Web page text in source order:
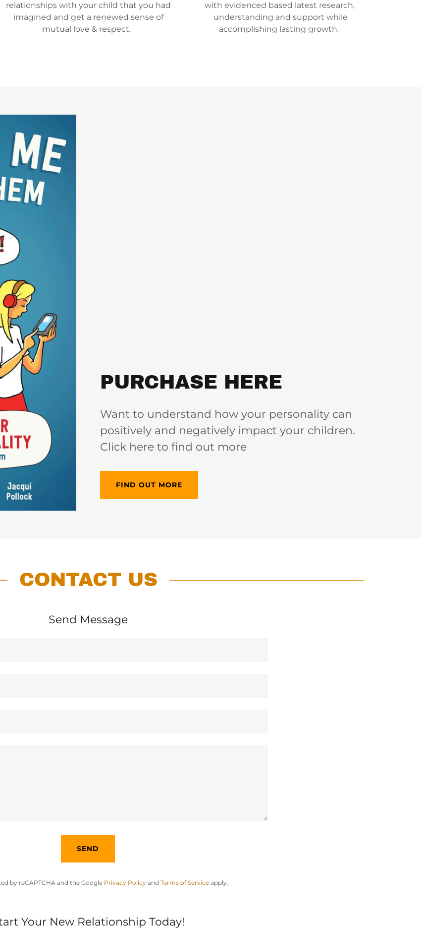
relationships with your child that you had
imagined and get a renewed sense of
mutual love & respect.
with evidenced based latest research,
understanding and support while
accomplishing lasting growth.
PURCHASE HERE
Want to understand how your personality can
positively and negatively impact your children.
Click here to find out more
FIND OUT MORE
CONTACT US
Send Message
SEND
by reCAPTCHA and the Google Privacy Policy andTerms of Service apply.
Your New Relationship Today!